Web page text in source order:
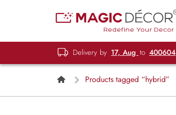
Delivery by 17, Aug to 400604
Products tagged “hybrid”